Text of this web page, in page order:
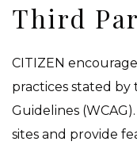
Third
CITIZEN
practices stated by
Guidelines
sites and provide